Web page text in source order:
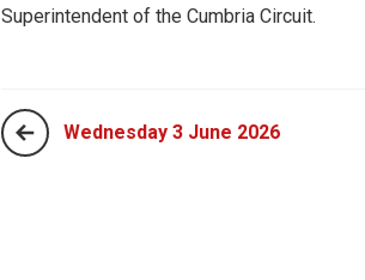
Superintendent of the Cumbria Circuit.
Wednesday 3 June 2026